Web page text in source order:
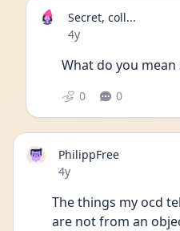
Secret, coll...
Date posted
4y
What do you
0 0
PhilippFree
Date posted
4y
The things my ocd
are not from an